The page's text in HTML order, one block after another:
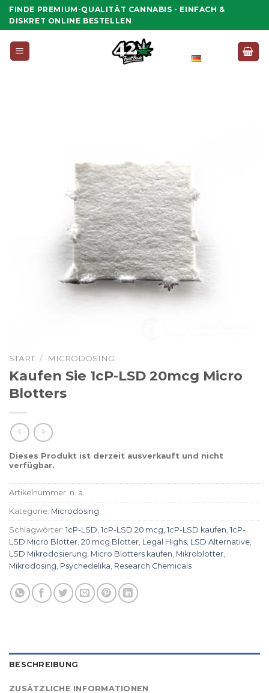
Zum
Inhalt
FINDE PREMIUM-QUALITÄT CANNABIS - EINFACH &
DISKRET ONLINE BESTELLEN
START / MICRODOSING
Kaufen Sie 1cP-LSD 20mcg Micro
Blotters
Dieses Produkt ist derzeit ausverkauft und nicht
verfügbar.
Artikelnummer: n. a.
Kategorie: Microdosing
Schlagwörter: 1cP-LSD, 1cP-LSD 20 mcg, 1cP-LSD kaufen, 1cP-
LSD Micro Blotter, 20 mcg Blotter, Legal Highs, LSD Alternative,
LSD Mikrodosierung, Micro Blotters kaufen, Mikroblotter,
Mikrodosing, Psychedelika, Research Chemicals
BESCHREIBUNG
ZUSÄTZLICHE INFORMATIONEN